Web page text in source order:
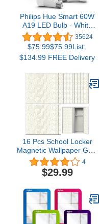
Philips Hue Smart 60W
A19 LED Bulb - White
and Color Ambiance
Color-Changing Light - 3
Pack - 800LM - E26 -
Indoor - Control with Hue
Google Assistant and
Apple Homekit
35624
$75.99$75.99List:
$134.99 FREE Delivery
16 Pcs School Locker
Magnetic Wallpaper Gold
and White Geometric
Magnetic Locker
Decorations Hexagon
Locker Wallpaper
Decorative School Locker
Covering for School
Office University
4
$29.99